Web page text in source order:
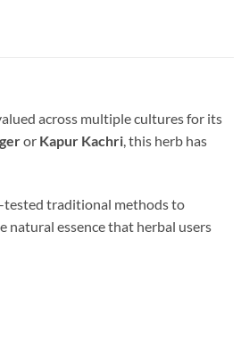
across multiple cultures for its
or Kapur Kachri, this herb has
tested traditional methods to
natural essence that herbal users